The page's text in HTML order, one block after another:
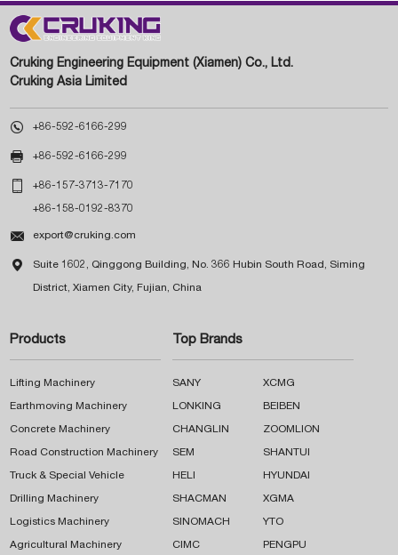
Cruking Engineering Equipment (Xiamen) Co., Ltd.
Cruking Asia Limited
 +86-592-6166-299
 +86-592-6166-299
 +86-157-3713-7170
+86-158-0192-8370
 export@cruking.com
 Suite 1602, Qinggong Building, No. 366 Hubin South Road, Siming
District, Xiamen City, Fujian, China
Products
Lifting Machinery
Earthmoving Machinery
Concrete Machinery
Road Construction Machinery
Truck & Special Vehicle
Drilling Machinery
Logistics Machinery
Agricultural Machinery
Top Brands
SANY XCMG
LONKING BEIBEN
CHANGLIN ZOOMLION
SEM SHANTUI
HELI HYUNDAI
SHACMAN XGMA
SINOMACH YTO
CIMC PENGPU